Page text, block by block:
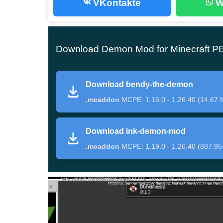
A fairly large-scale addition is presented by the
100.By the way, the maximum indicator
Brute Boris and Searcher Boss have slightly
respectively. A large number of new and
more interesting.
New types of weapons can help in the battle
get them using the command /give @s
Demon Mod
VKontakte
Download Demon Mod for Minecraft
Download bendy-the-demon
.mcaddon MCPE: 1.16.0 - 1.26.40 (14.67
Download ink-demon-mod
.mcaddon MCPE: 1.19.0 - 1.26.40 (887.95